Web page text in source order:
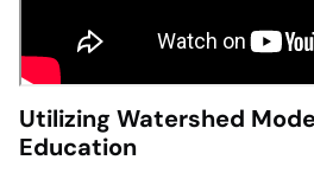
Utilizing Watershed
Education